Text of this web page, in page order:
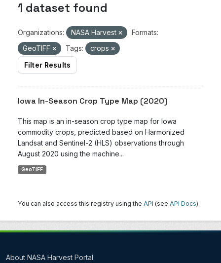
1 dataset found
Organizations: NASA Harvest
Formats:
GeoTIFF
Tags:
crops
Filter Results
Iowa In-Season Crop Type Map (2020)
This map is an in-season crop type map for Iowa
commodity crops, predicted based on Harmonized
Landsat and Sentinel-2 (HLS) observations through
August 2020 using the machine...
GeoTIFF
You can also access this registry using the API (see API Docs).
About NASA Harvest Portal